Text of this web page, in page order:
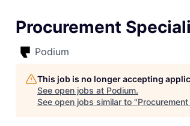
Procurement
Podium
This job is no longer accepting
See open jobs at Podium.
See open jobs similar to "